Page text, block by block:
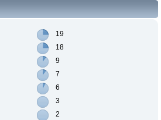
19
18
9
7
6
3
2